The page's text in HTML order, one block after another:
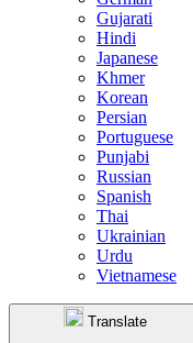
Gujarati
Hindi
Japanese
Khmer
Korean
Persian
Portuguese
Punjabi
Russian
Spanish
Thai
Ukrainian
Urdu
Vietnamese
Translate